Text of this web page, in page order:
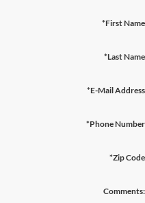
*First Name
*Last Name
*E-Mail Address
*Phone Number
*Zip Code
Comments: